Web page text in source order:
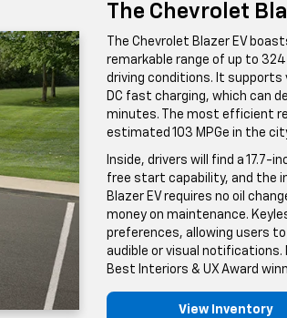
The Chevrolet
The Chevrolet Blazer EV
remarkable range of up to
driving conditions. It supports
DC fast charging, which can
minutes. The most efficient
estimated 103 MPGe in the
Inside, drivers will find a
free start capability, and the
Blazer EV requires no oil
money on maintenance.
preferences, allowing users
audible or visual notifications.
Best Interiors & UX Award
View Inventory